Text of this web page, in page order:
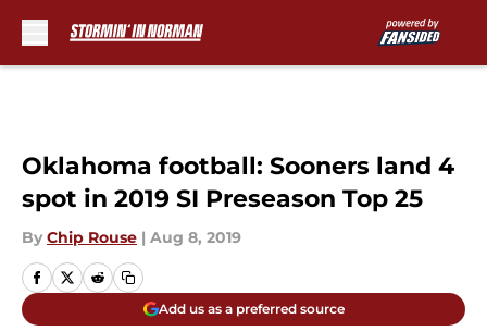
Oklahoma football: Sooners land 4
spot in 2019 SI Preseason Top 25
By Chip Rouse | Aug 8, 2019
Add us as a preferred source